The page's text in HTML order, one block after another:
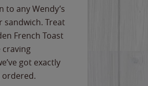
to any Wendy’s
Treat
French Toast
craving
got exactly